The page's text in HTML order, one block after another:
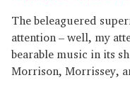
The beleaguered
attention – well, my
bearable music in its
Morrison, Morrissey,